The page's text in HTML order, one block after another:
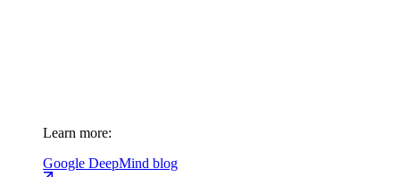
Learn more:
Google DeepMind blog